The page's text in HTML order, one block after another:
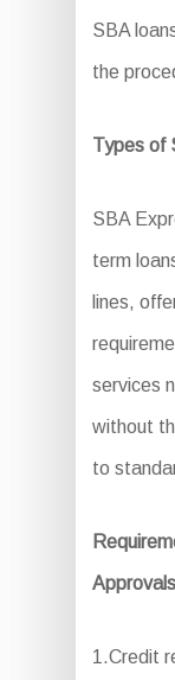
SBA
the
Types of
SBA
term
lines,
services
without
to
Approvals
1.Credit